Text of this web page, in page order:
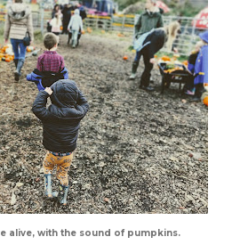
alive, with the sound of pumpkins.